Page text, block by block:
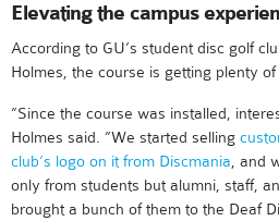
Elevating the campus
According to GU’s student disc golf
Holmes, the course is getting plenty
”Since the course was installed,
Holmes said. ”We started selling
club’s logo on it from Discmania, and
only from students but alumni, staff,
brought a bunch of them to the Deaf